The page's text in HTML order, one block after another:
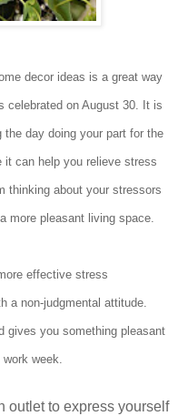
decor ideas is a great way
celebrated on August 30. It is
day doing your part for the
it can help you relieve stress
thinking about your stressors
more pleasant living space.
effective stress
a non-judgmental attitude.
gives you something pleasant
week.
outlet to express yourself